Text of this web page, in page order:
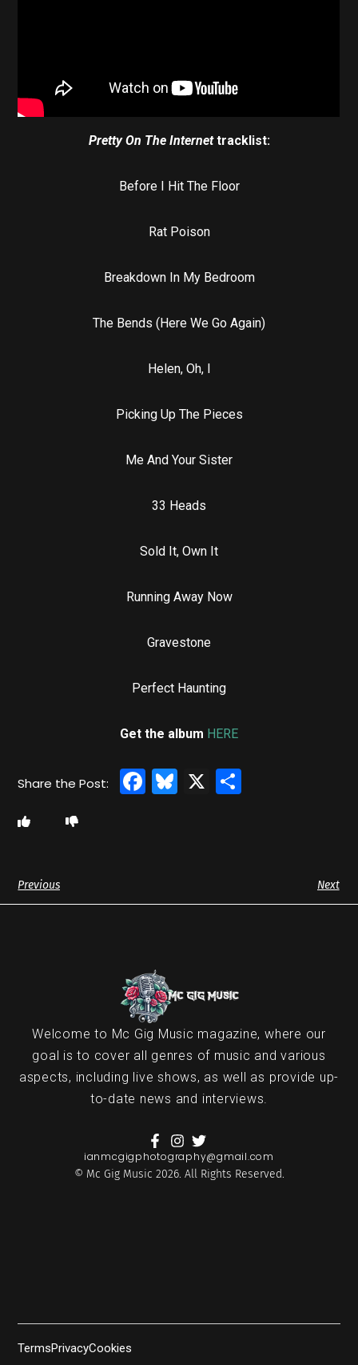
Pretty On The Internettracklist:
Before I Hit The Floor
Rat Poison
Breakdown In My Bedroom
The Bends (Here We Go Again)
Helen, Oh, I
Picking Up The Pieces
Me And Your Sister
33 Heads
Sold It, Own It
Running Away Now
Gravestone
Perfect Haunting
Get the album HERE
Facebook
Bluesky
X
Previous Next
Welcome to Mc Gig Music magazine, where our
goal is to cover all genres of music and various
aspects, including live shows, as well as provide up-
to-date news and interviews.
ianmcgigphotography@gmail.com
© Mc Gig Music 2026. All Rights Reserved.
TermsPrivacyCookies